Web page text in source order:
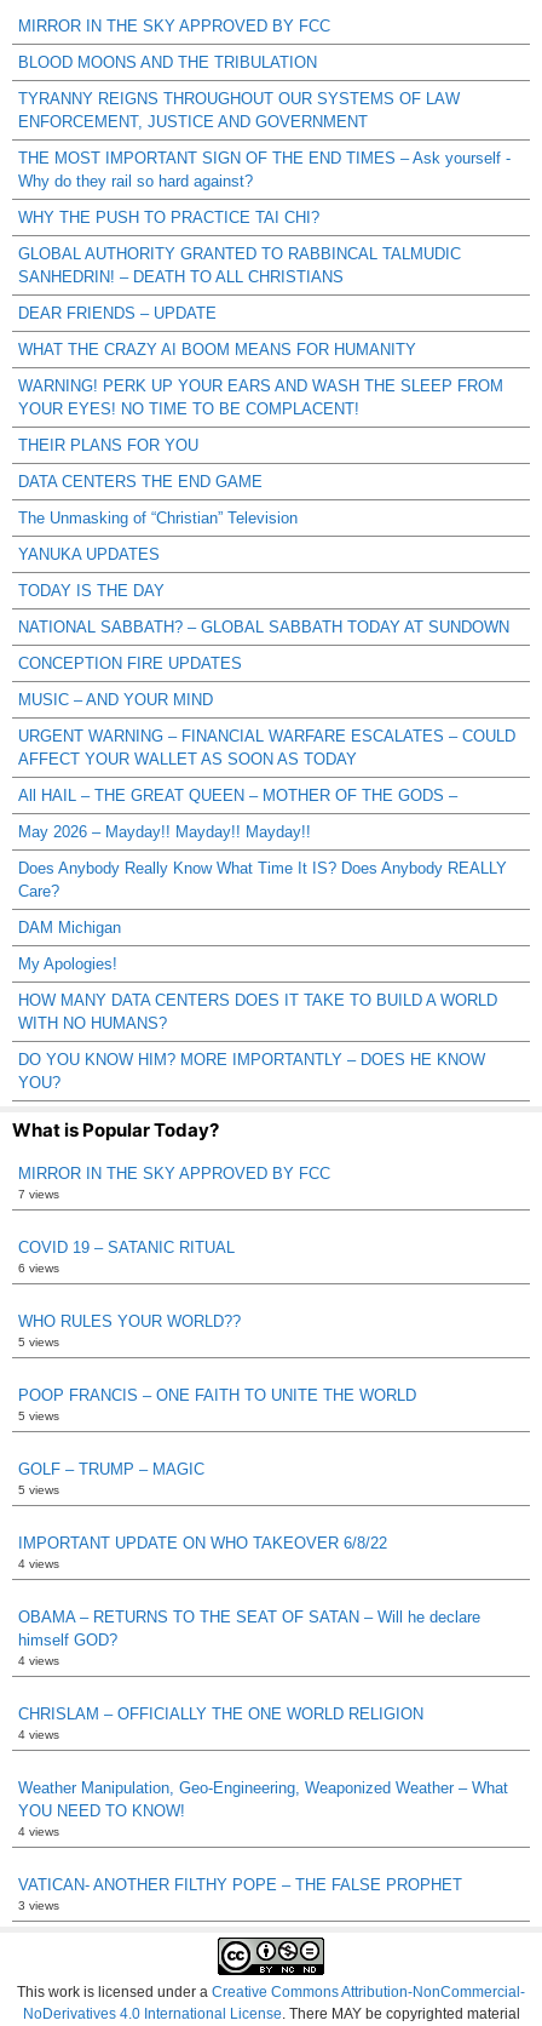
MIRROR IN THE SKY APPROVED BY FCC
BLOOD MOONS AND THE TRIBULATION
TYRANNY REIGNS THROUGHOUT OUR SYSTEMS OF LAW
ENFORCEMENT, JUSTICE AND GOVERNMENT
THE MOST IMPORTANT SIGN OF THE END TIMES – Ask yourself -
Why do they rail so hard against?
WHY THE PUSH TO PRACTICE TAI CHI?
GLOBAL AUTHORITY GRANTED TO RABBINCAL TALMUDIC
SANHEDRIN! – DEATH TO ALL CHRISTIANS
DEAR FRIENDS – UPDATE
WHAT THE CRAZY AI BOOM MEANS FOR HUMANITY
WARNING! PERK UP YOUR EARS AND WASH THE SLEEP FROM
YOUR EYES! NO TIME TO BE COMPLACENT!
THEIR PLANS FOR YOU
DATA CENTERS THE END GAME
The Unmasking of “Christian” Television
YANUKA UPDATES
TODAY IS THE DAY
NATIONAL SABBATH? – GLOBAL SABBATH TODAY AT SUNDOWN
CONCEPTION FIRE UPDATES
MUSIC – AND YOUR MIND
URGENT WARNING – FINANCIAL WARFARE ESCALATES – COULD
AFFECT YOUR WALLET AS SOON AS TODAY
All HAIL – THE GREAT QUEEN – MOTHER OF THE GODS –
May 2026 – Mayday!! Mayday!! Mayday!!
Does Anybody Really Know What Time It IS? Does Anybody REALLY
Care?
DAM Michigan
My Apologies!
HOW MANY DATA CENTERS DOES IT TAKE TO BUILD A WORLD
WITH NO HUMANS?
DO YOU KNOW HIM? MORE IMPORTANTLY – DOES HE KNOW
YOU?
What is Popular Today?
MIRROR IN THE SKY APPROVED BY FCC
7 views
COVID 19 – SATANIC RITUAL
6 views
WHO RULES YOUR WORLD??
5 views
POOP FRANCIS – ONE FAITH TO UNITE THE WORLD
5 views
GOLF – TRUMP – MAGIC
5 views
IMPORTANT UPDATE ON WHO TAKEOVER 6/8/22
4 views
OBAMA – RETURNS TO THE SEAT OF SATAN – Will he declare
himself GOD?
4 views
CHRISLAM – OFFICIALLY THE ONE WORLD RELIGION
4 views
Weather Manipulation, Geo-Engineering, Weaponized Weather – What
YOU NEED TO KNOW!
4 views
VATICAN- ANOTHER FILTHY POPE – THE FALSE PROPHET
3 views
This work is licensed under a Creative Commons Attribution-NonCommercial-
NoDerivatives 4.0 International License . There MAY be copyrighted material